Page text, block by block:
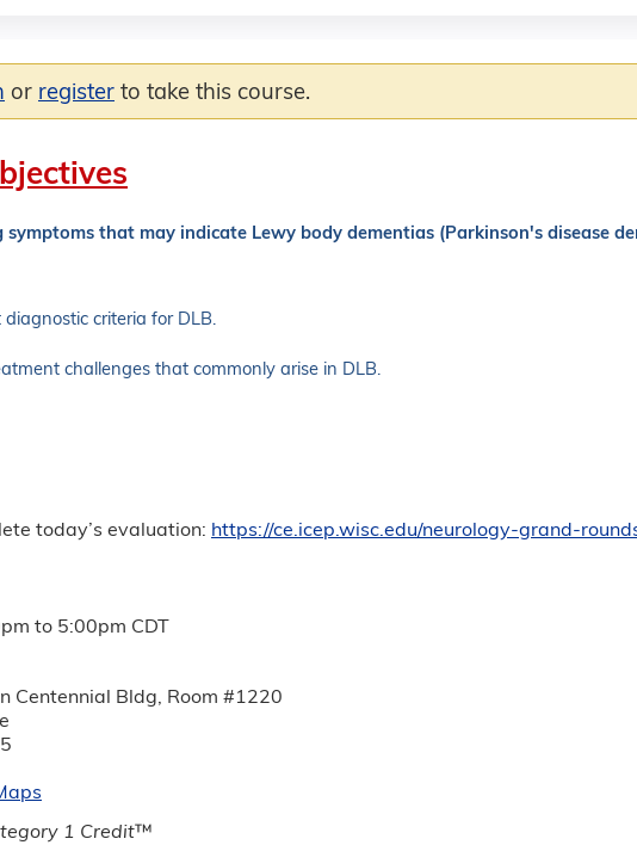
symptoms that may indicate Lewy body dementias (Parkinson's disease
criteria for DLB.
challenges that commonly arise in DLB.
today’s evaluation: https://ce.icep.wisc.edu/neurology-grand-
to 5:00pm CDT
Centennial Bldg, Room #1220
1 Credit™
or register to take this course.